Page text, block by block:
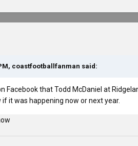
coastfootballfanman said:
Facebook that Todd McDaniel at
it was happening now or next year.